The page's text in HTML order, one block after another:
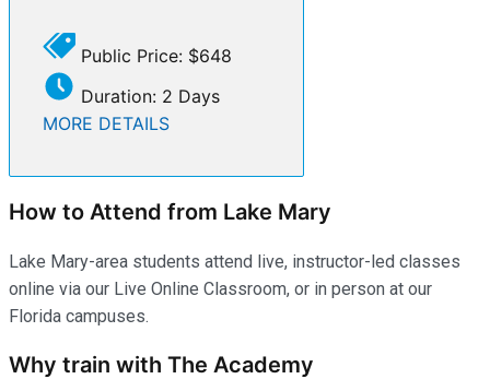
Public Price: $648
Duration: 2 Days
MORE DETAILS
How to Attend from Lake Mary
Lake Mary-area students attend live, instructor-led classes
online via our Live Online Classroom, or in person at our
Florida campuses.
Why train with The Academy